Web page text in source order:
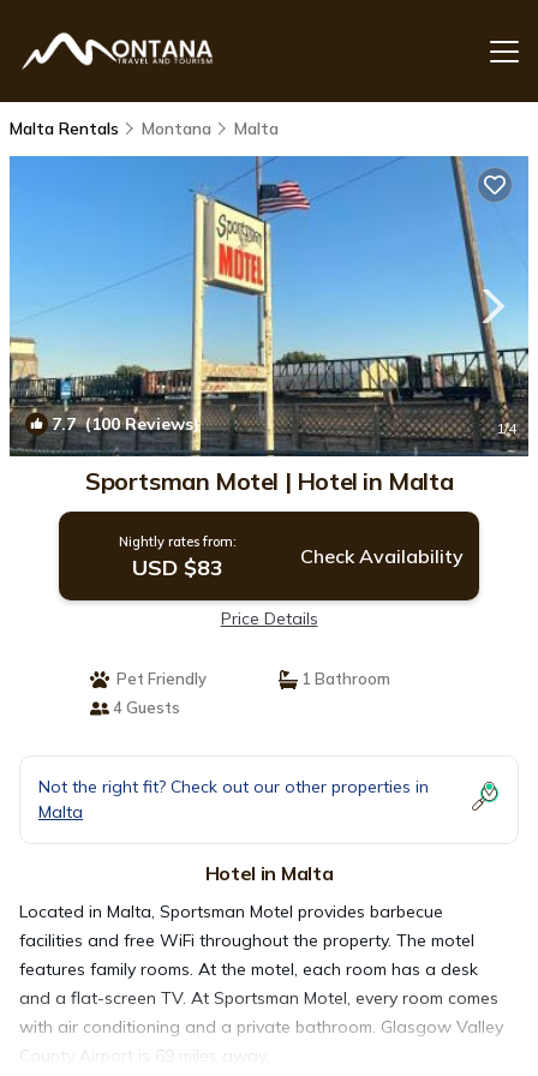
Malta Rentals Montana Malta
7.7(100 Reviews) 1/4
Sportsman Motel | Hotel in Malta
Nightly rates from:
USD $83 Check Availability
Price Details
Pet Friendly
1 Bathroom
4 Guests
Not the right fit? Check out our other properties in
Malta
Hotel in Malta
Located in Malta, Sportsman Motel provides barbecue
facilities and free WiFi throughout the property. The motel
features family rooms. At the motel, each room has a desk
and a flat-screen TV. At Sportsman Motel, every room comes
with air conditioning and a private bathroom. Glasgow Valley
County Airport is 69 miles away.